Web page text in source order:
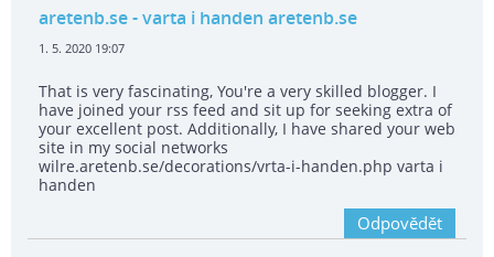
aretenb.se- varta i handen aretenb.se
1. 5. 2020 19:07
That is very fascinating, You're a very skilled blogger. I
have joined your rss feed and sit up for seeking extra of
your excellent post. Additionally, I have shared your web
site in my social networks
wilre.aretenb.se/decorations/vrta-i-handen.php varta i
handen
Odpovědět